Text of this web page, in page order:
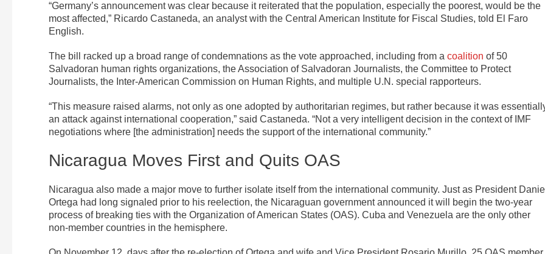
“Germany’s announcement was clear because it reiterated that the population, especially the poorest, would be the
most affected,” Ricardo Castaneda, an analyst with the Central American Institute for Fiscal Studies, told El Faro
English.
The bill racked up a broad range of condemnations as the vote approached, including from a coalition of 50
Salvadoran human rights organizations, the Association of Salvadoran Journalists, the Committee to Protect
Journalists, the Inter-American Commission on Human Rights, and multiple U.N. special rapporteurs.
“This measure raised alarms, not only as one adopted by authoritarian regimes, but rather because it was
an attack against international cooperation,” said Castaneda. “Not a very intelligent decision in the context of IMF
negotiations where [the administration] needs the support of the international community.”
Nicaragua Moves First and Quits OAS
Nicaragua also made a major move to further isolate itself from the international community. Just as President
Ortega had long signaled prior to his reelection, the Nicaraguan government announced it will begin the two-year
process of breaking ties with the Organization of American States (OAS). Cuba and Venezuela are the only other
non-member countries in the hemisphere.